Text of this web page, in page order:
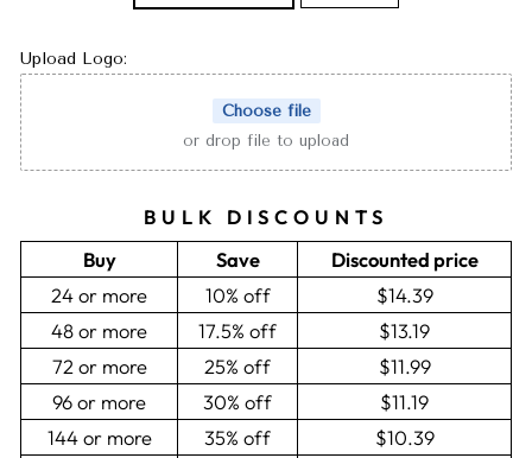
Upload Logo:
Choose file
or drop file to upload
BULK DISCOUNTS
Buy
Save
Discounted price
24 or more
10% off
$14.39
48 or more
17.5% off
$13.19
72 or more
25% off
$11.99
96 or more
30% off
$11.19
144 or more
35% off
$10.39